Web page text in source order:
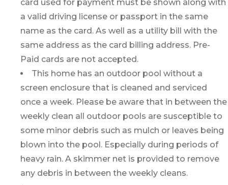
card used for payment must be shown along with
a valid driving license or passport in the same
name as the card. As well as a utility bill with the
same address as the card billing address. Pre-
Paid cards are not accepted.
This home has an outdoor pool without a
screen enclosure that is cleaned and serviced
once a week. Please be aware that in between the
weekly clean all outdoor pools are susceptible to
some minor debris such as mulch or leaves being
blown into the pool. Especially during periods of
heavy rain. A skimmer net is provided to remove
any debris in between the weekly cleans.